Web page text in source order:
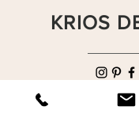
KRIOS
Shop